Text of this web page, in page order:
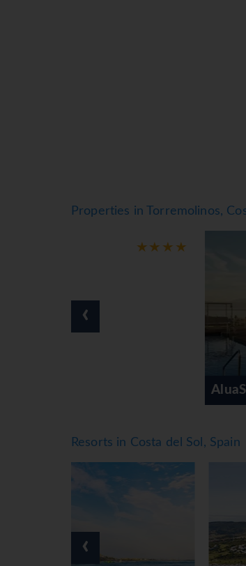
Playamar, go on excursions
Properties in Torremolinos,
AluaSun Lago Rojo (AGP)
‹
Resorts in Costa del Sol, Spain
‹